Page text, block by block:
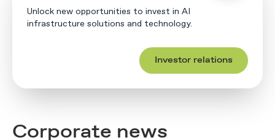
Unlock new opportunities to invest in AI
infrastructure solutions and technology.
Investor relations
Corporate news